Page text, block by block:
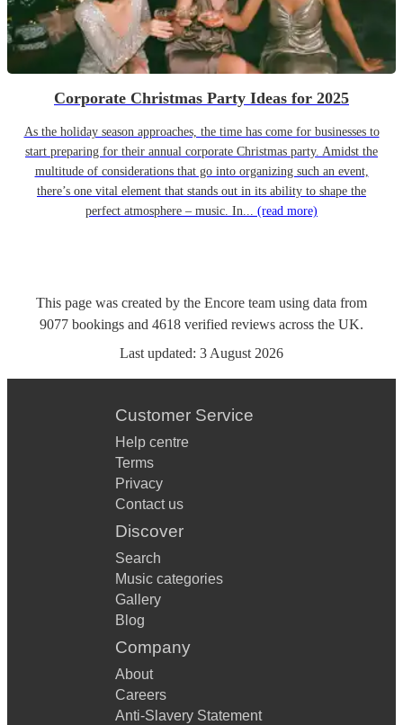
Corporate Christmas Party Ideas for 2025
As the holiday season approaches, the time has come for businesses to
start preparing for their annual corporate Christmas party. Amidst the
multitude of considerations that go into organizing such an event,
there’s one vital element that stands out in its ability to shape the
perfect atmosphere – music. In... (read more)
This page was created by the Encore team using data from
9077 bookings and 4618 verified reviews across the UK.
Last updated: 3 August 2026
Customer Service
Help centre
Terms
Privacy
Contact us
Discover
Search
Music categories
Gallery
Blog
Company
About
Careers
Anti-Slavery Statement